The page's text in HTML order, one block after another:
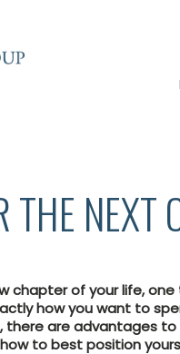
THE NEXT
chapter of your life,
how you want to
there are advantages
to best position